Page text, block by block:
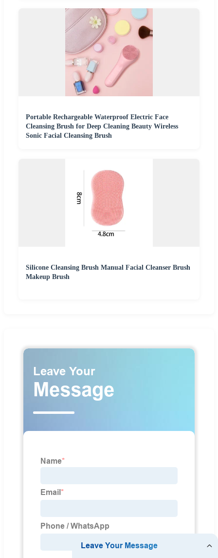
Portable Rechargeable Waterproof Electric Face
Cleansing Brush for Deep Cleaning Beauty Wireless
Sonic Facial Cleansing Brush
Silicone Cleansing Brush Manual Facial Cleanser Brush
Makeup Brush